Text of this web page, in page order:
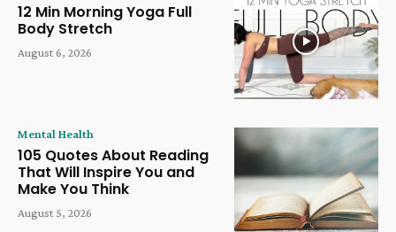
12 Min Morning Yoga Full
Body Stretch
August 6, 2026
Mental Health
105 Quotes About Reading
That Will Inspire You and
Make You Think
August 5, 2026